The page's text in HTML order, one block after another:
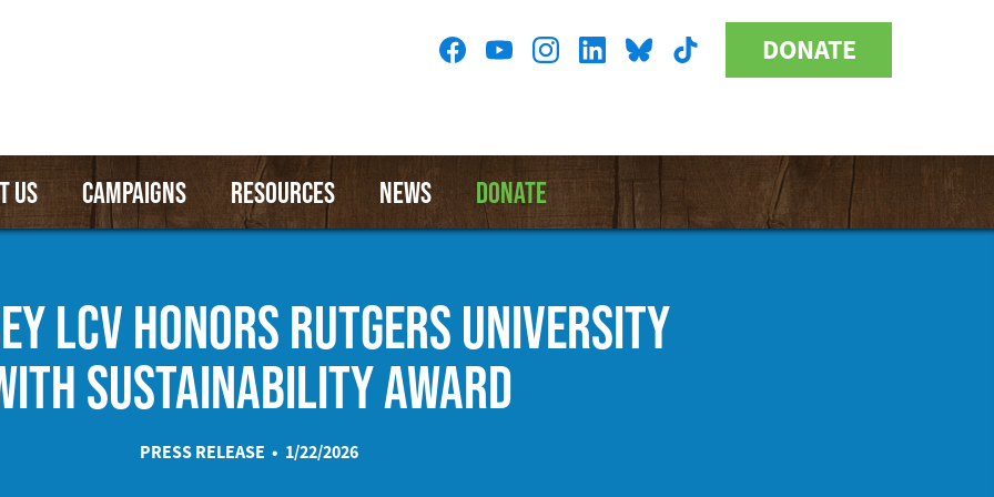
Donate
Button
DONATE
US CAMPAIGNS RESOURCES NEWS DONATE
Social
LCV HONORS RUTGERS UNIVERSITY
SUSTAINABILITY AWARD
PRESS RELEASE • 1/22/2026